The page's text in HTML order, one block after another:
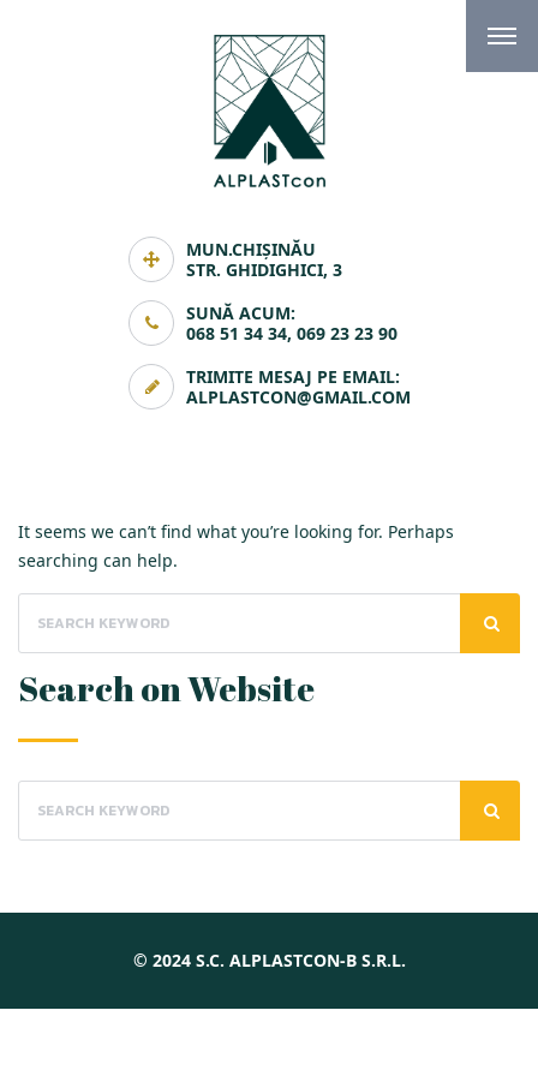
MUN.CHIȘINĂU
STR. GHIDIGHICI, 3
SUNĂ ACUM:
068 51 34 34, 069 23 23 90
TRIMITE MESAJ PE EMAIL:
ALPLASTCON@GMAIL.COM
It seems we can’t find what you’re looking for. Perhaps
searching can help.
Search on Website
© 2024 S.C. ALPLASTCON-B S.R.L.